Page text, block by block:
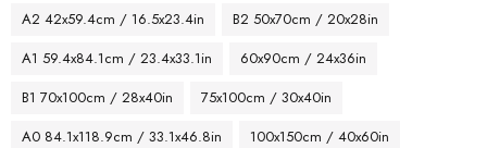
A2 42x59.4cm / 16.5x23.4in
B2 50x70cm / 20x28in
A1 59.4x84.1cm / 23.4x33.1in
60x90cm / 24x36in
B1 70x100cm / 28x40in
75x100cm / 30x40in
A0 84.1x118.9cm / 33.1x46.8in
100x150cm / 40x60in